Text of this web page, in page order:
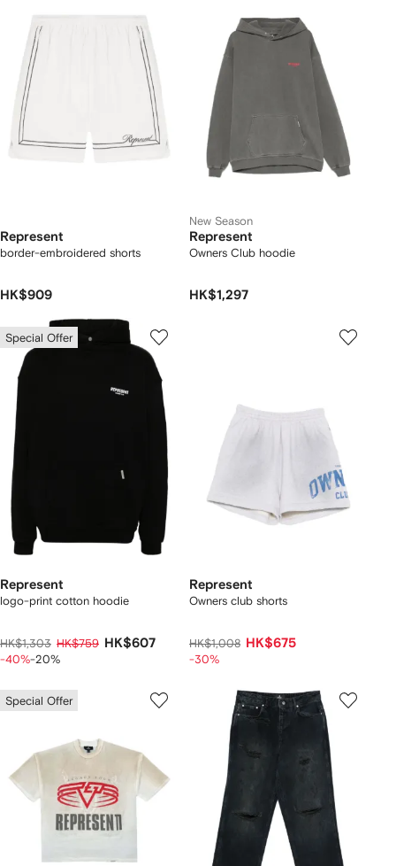
Represent
border-embroidered shorts
HK$909
New Season
Represent
Owners Club hoodie
HK$1,297
Special Offer
Represent
logo-print cotton hoodie
HK$1,303 HK$759 HK$607
-40%-20%
Represent
Owners club shorts
HK$1,008 HK$675
-30%
Special Offer